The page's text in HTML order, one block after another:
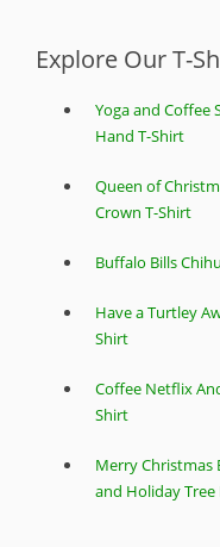
Explore Our T-
Yoga and Coffee
Hand T-Shirt
Queen of
Crown T-Shirt
Buffalo Bills
Have a Turtley
Shirt
Coffee Netflix
Shirt
Merry Christmas
and Holiday Tree